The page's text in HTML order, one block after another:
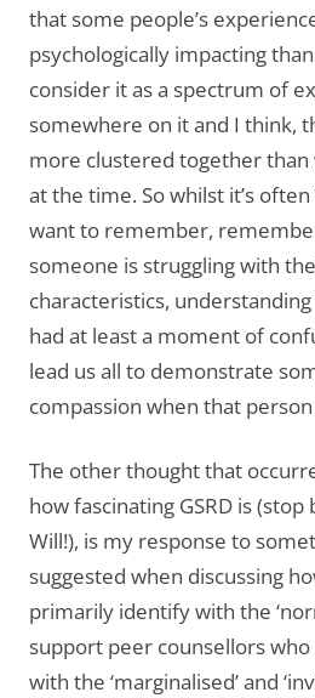
that some people’s
psychologically impacting
consider it as a spectrum of
somewhere on it and I think,
more clustered together than
at the time. So whilst it’s
want to remember,
someone is struggling with
characteristics,
had at least a moment of
lead us all to demonstrate
compassion when that
The other thought that
how fascinating GSRD is (stop
Will!), is my response to
suggested when discussing
primarily identify with the
support peer counsellors
with the ‘marginalised’ and